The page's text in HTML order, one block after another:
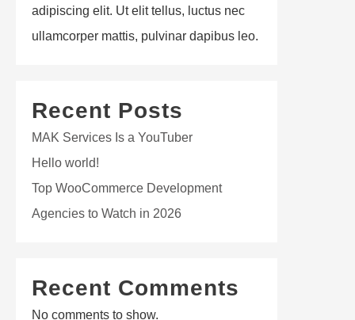
adipiscing elit. Ut elit tellus, luctus nec
ullamcorper mattis, pulvinar dapibus leo.
Recent Posts
MAK Services Is a YouTuber
Hello world!
Top WooCommerce Development
Agencies to Watch in 2026
Recent Comments
No comments to show.